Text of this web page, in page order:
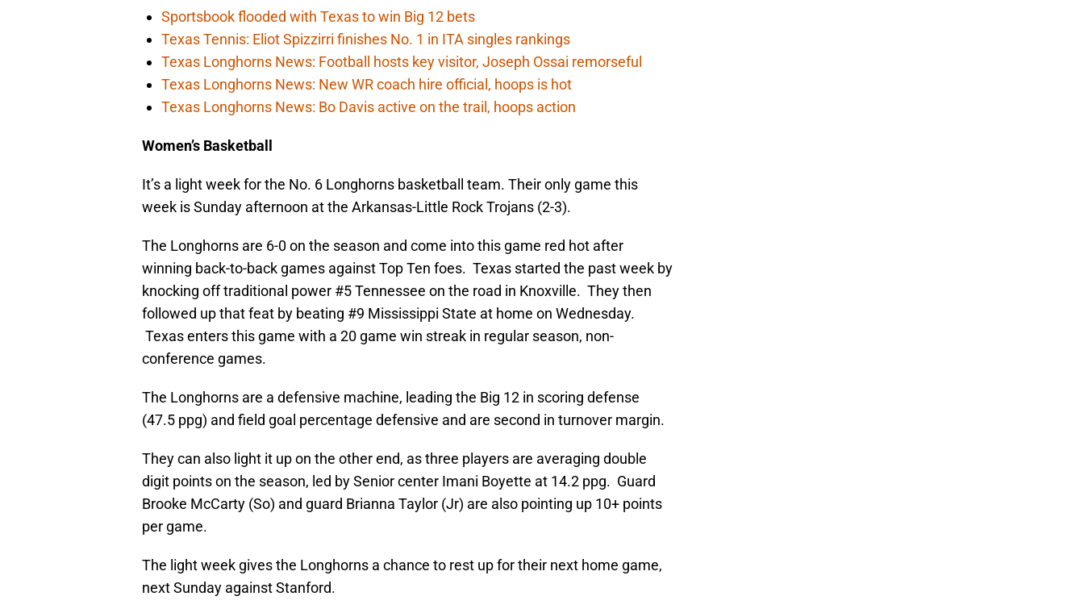
Sportsbook flooded with Texas to win Big 12 bets
Texas Tennis: Eliot Spizzirri finishes No. 1 in ITA singles rankings
Texas Longhorns News: Football hosts key visitor, Joseph Ossai remorseful
Texas Longhorns News: New WR coach hire official, hoops is hot
Texas Longhorns News: Bo Davis active on the trail, hoops action
Women’s Basketball
It’s a light week for the No. 6 Longhorns basketball team. Their only game this
week is Sunday afternoon at the Arkansas-Little Rock Trojans (2-3).
The Longhorns are 6-0 on the season and come into this game red hot after
winning back-to-back games against Top Ten foes. Texas started the past week by
knocking off traditional power #5 Tennessee on the road in Knoxville. They then
followed up that feat by beating #9 Mississippi State at home on Wednesday.
Texas enters this game with a 20 game win streak in regular season, non-
conference games.
The Longhorns are a defensive machine, leading the Big 12 in scoring defense
(47.5 ppg) and field goal percentage defensive and are second in turnover margin.
They can also light it up on the other end, as three players are averaging double
digit points on the season, led by Senior center Imani Boyette at 14.2 ppg. Guard
Brooke McCarty (So) and guard Brianna Taylor (Jr) are also pointing up 10+ points
per game.
The light week gives the Longhorns a chance to rest up for their next home game,
next Sunday against Stanford.